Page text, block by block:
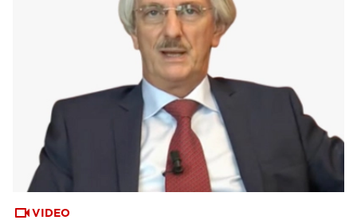
VIDEO